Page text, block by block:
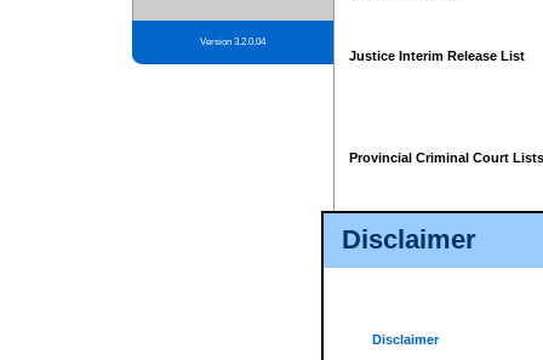
Disclaimer
Disclaimer
Version 3.2.0.04
Justice Interim Release List
Provincial Criminal Court Lists